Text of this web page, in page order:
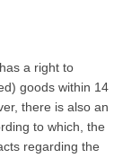
a right to
goods within 14
there is also an
to which, the
regarding the